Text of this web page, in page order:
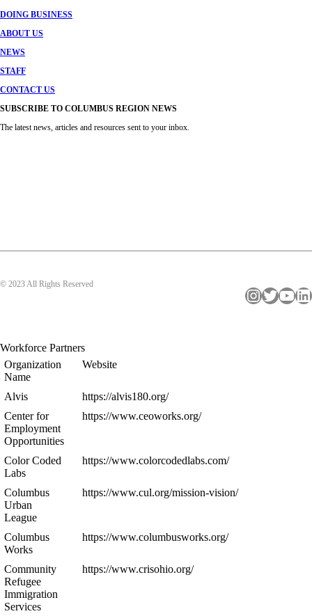
DOING BUSINESS
ABOUT US
NEWS
STAFF
CONTACT US
SUBSCRIBE TO COLUMBUS REGION NEWS
The latest news, articles and resources sent to your inbox.
© 2023 All Rights Reserved
InstagramTwitter YouTube LinkedIn
Workforce Partners
Organization
Name
Website
Alvis
https://alvis180.org/
Center for
Employment
Opportunities
https://www.ceoworks.org/
Color Coded
Labs
https://www.colorcodedlabs.com/
Columbus
Urban
League
https://www.cul.org/mission-vision/
Columbus
Works
https://www.columbusworks.org/
Community
Refugee
Immigration
Services
https://www.crisohio.org/